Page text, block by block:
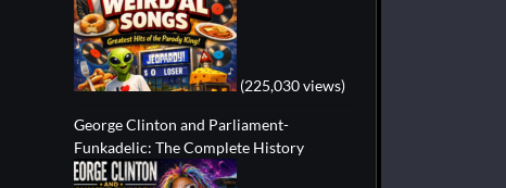
(225,030 views)
George Clinton and Parliament-
Funkadelic: The Complete History